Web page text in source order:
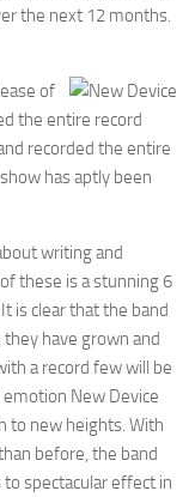
the next 12 months.
of
the entire record
recorded the entire
has aptly been
writing and
these is a stunning 6
is clear that the band
have grown and
a record few will be
New Device
to new heights. With
before, the band
spectacular effect in